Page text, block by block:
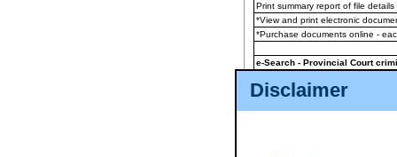
Disclaimer
Print summary report of file details
*View and print electronic
*Purchase documents online -
e-Search - Provincial Court
View file details